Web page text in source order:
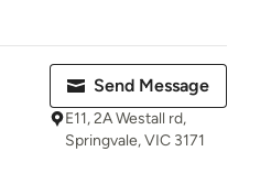
Send Message
E11, 2A Westall rd,
Springvale, VIC 3171